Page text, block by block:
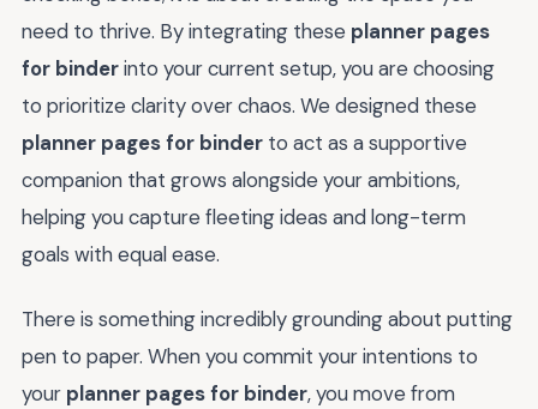
need to thrive. By integrating these planner pages
for binderinto your current setup, you are choosing
to prioritize clarity over chaos. We designed these
planner pages for binder to act as a supportive
companion that grows alongside your ambitions,
helping you capture fleeting ideas and long-term
goals with equal ease.
There is something incredibly grounding about putting
pen to paper. When you commit your intentions to
your planner pages for binder, you move from